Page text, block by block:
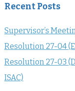
Recent Posts
Supervisor’s
Resolution 27-04
Resolution 27-03
ISAC)